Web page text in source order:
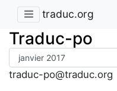
traduc.org
Traduc-po
traduc-po@traduc.org